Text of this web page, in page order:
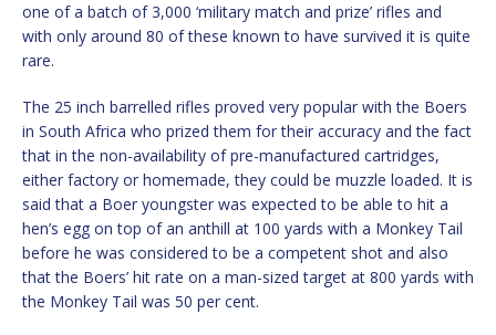
one of a batch of 3,000 ‘military match and prize’ rifles and
with only around 80 of these known to have survived it is quite
rare.
The 25 inch barrelled rifles proved very popular with the Boers
in South Africa who prized them for their accuracy and the fact
that in the non-availability of pre-manufactured cartridges,
either factory or homemade, they could be muzzle loaded. It is
said that a Boer youngster was expected to be able to hit a
hen’s egg on top of an anthill at 100 yards with a Monkey Tail
before he was considered to be a competent shot and also
that the Boers’ hit rate on a man-sized target at 800 yards with
the Monkey Tail was 50 per cent.